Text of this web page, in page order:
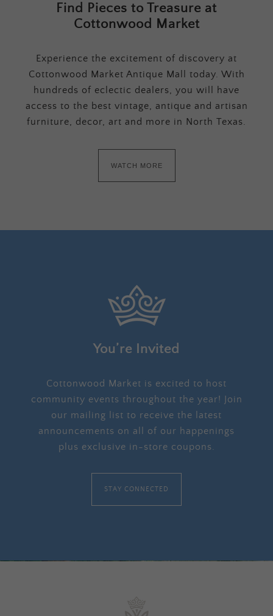
Find Pieces to Treasure at
Cottonwood Market
Experience the excitement of discovery at
Cottonwood Market Antique Mall today. With
hundreds of eclectic dealers, you will have
access to the best vintage, antique and artisan
furniture, decor, art and more in North Texas.
WATCH MORE
You’re Invited
Cottonwood Market is excited to host
community events throughout the year! Join
our mailing list to receive the latest
announcements on all of our happenings
plus exclusive in-store coupons.
STAY CONNECTED